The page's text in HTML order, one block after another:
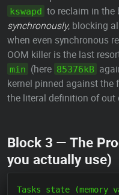
kswapd to reclaim in the
synchronously, blocking
when even synchronous
OOM killer is the last
min (here 85376kB
kernel pinned against
the literal definition of out
Block 3 — The
you actually use)
Tasks state (memory